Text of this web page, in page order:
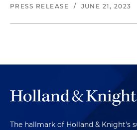
PRESS RELEASE / JUNE 21, 2023
The hallmark of Holland & Knight's